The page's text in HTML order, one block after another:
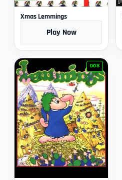
Xmas Lemmings
Play Now
DOS